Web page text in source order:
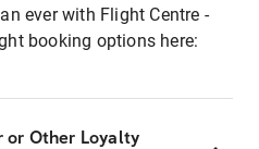
ever with Flight Centre -
booking options here:
or Other Loyalty